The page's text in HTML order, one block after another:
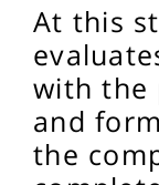
At this
with the
and
the